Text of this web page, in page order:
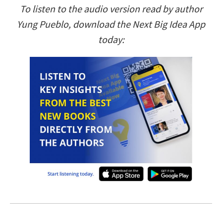
To listen to the audio version read by author
Yung Pueblo, download the Next Big Idea App
today: